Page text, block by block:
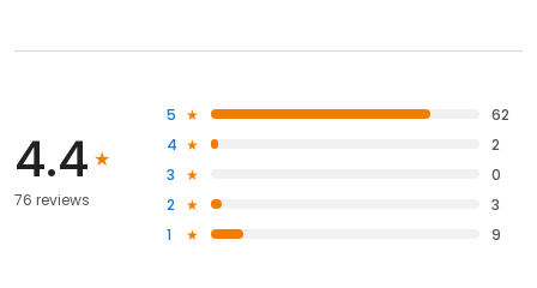
4.4
76 reviews
5
62
4
2
3
0
2
3
1
9